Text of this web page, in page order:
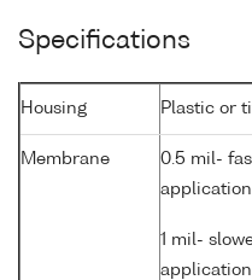
Specifications
Housing Plastic or
Membrane
0.5 mil-
1 mil-